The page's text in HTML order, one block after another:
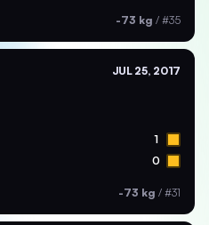
-73 kg / #35
JUL 25, 2017
1
0
-73 kg / #31